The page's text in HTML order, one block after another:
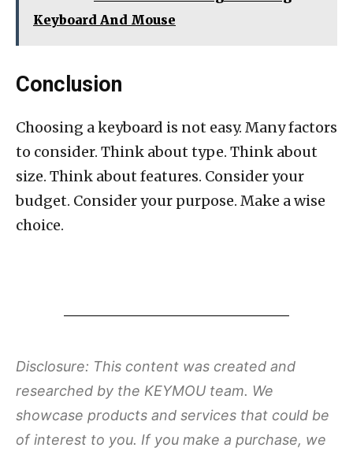
Keyboard And Mouse
Conclusion
Choosing a keyboard is not easy. Many factors
to consider. Think about type. Think about
size. Think about features. Consider your
budget. Consider your purpose. Make a wise
choice.
Disclosure: This content was created and
researched by the KEYMOU team. We
showcase products and services that could be
of interest to you. If you make a purchase, we